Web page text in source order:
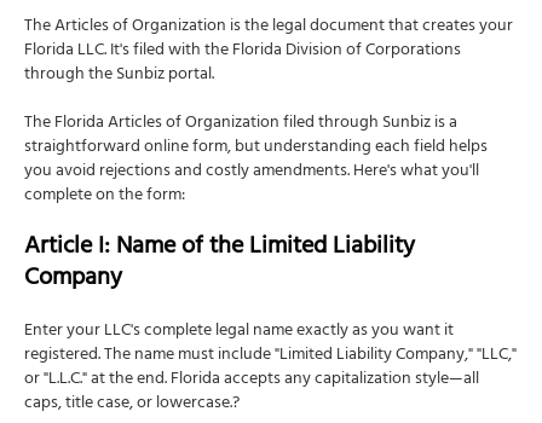
The Articles of Organization is the legal document that creates your
Florida LLC. It's filed with the Florida Division of Corporations
through the Sunbiz portal.
The Florida Articles of Organization filed through Sunbiz is a
straightforward online form, but understanding each field helps
you avoid rejections and costly amendments. Here's what you'll
complete on the form:
Article I: Name of the Limited Liability
Company
Enter your LLC's complete legal name exactly as you want it
registered. The name must include "Limited Liability Company," "LLC,"
or "L.L.C." at the end. Florida accepts any capitalization style—all
caps, title case, or lowercase.?